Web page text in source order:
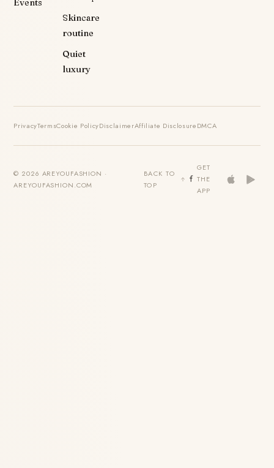
Events
Skincare
routine
Quiet
luxury
PrivacyTermsCookie PolicyDisclaimerAffiliate DisclosureDMCA
© 2026 AREYOUFASHION ·
AREYOUFASHION.COM
BACK TO
TOP
GET
THE
APP